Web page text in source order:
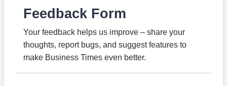
Feedback Form
Your feedback helps us improve – share your
thoughts, report bugs, and suggest features to
make Business Times even better.